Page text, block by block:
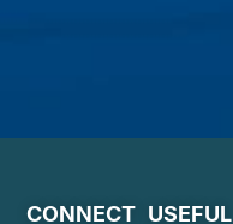
CONNECT USEFUL